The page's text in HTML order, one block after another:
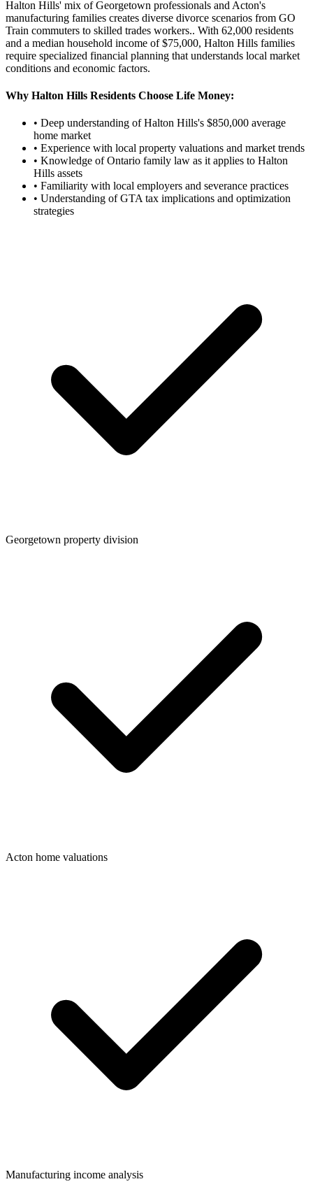
Halton Hills' mix of Georgetown professionals and Acton's
manufacturing families creates diverse divorce scenarios from GO
Train commuters to skilled trades workers.. With 62,000 residents
and a median household income of $75,000, Halton Hills families
require specialized financial planning that understands local market
conditions and economic factors.
Why Halton Hills Residents Choose Life Money:
• Deep understanding ofHalton Hills's $850,000 average
home market
• Experience with local property valuations and market trends
• Knowledge of Ontario family law as it applies to Halton
Hills assets
• Familiarity with local employers and severance practices
• Understanding of GTA tax implications and optimization
strategies
Georgetown property division
Acton home valuations
Manufacturing income analysis